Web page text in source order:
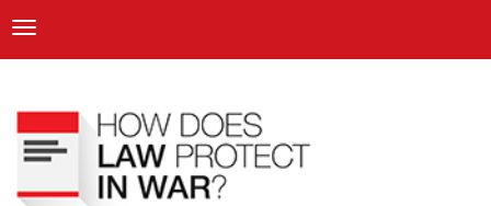
main
content
ICRC
Toggle navigation